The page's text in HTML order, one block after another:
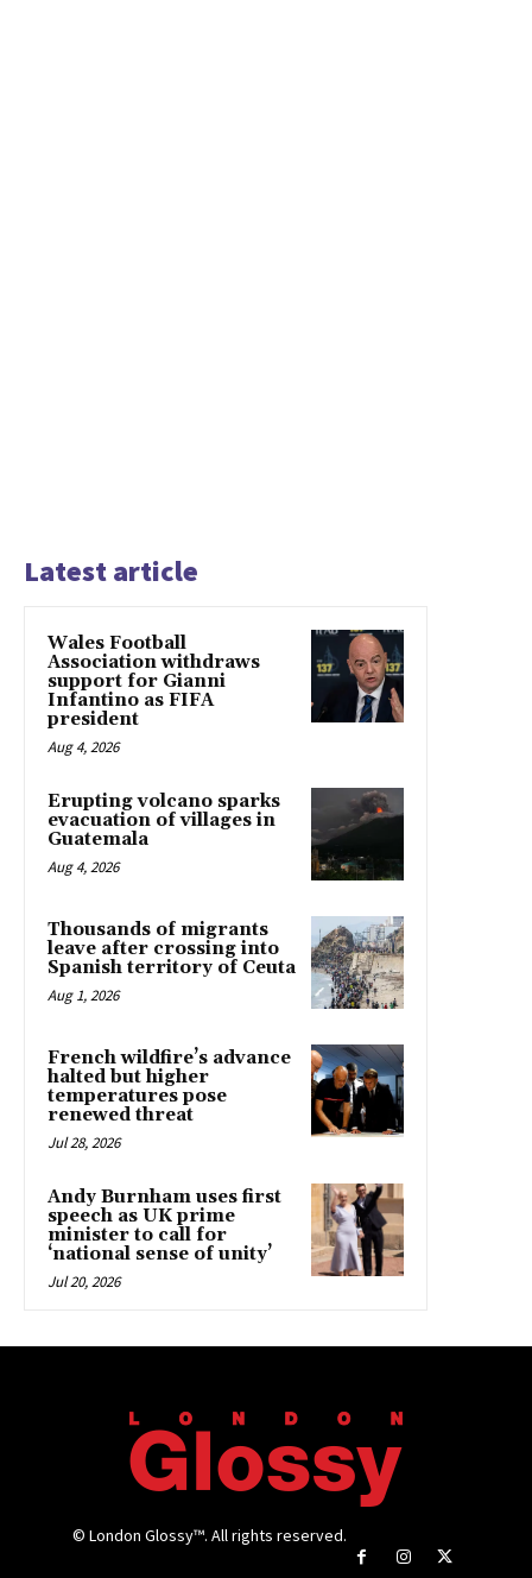
Latest article
Wales Football
Association withdraws
support for Gianni
Infantino as FIFA
president
Aug 4, 2026
Erupting volcano sparks
evacuation of villages in
Guatemala
Aug 4, 2026
Thousands of migrants
leave after crossing into
Spanish territory of Ceuta
Aug 1, 2026
French wildfire’s advance
halted but higher
temperatures pose
renewed threat
Jul 28, 2026
Andy Burnham uses first
speech as UK prime
minister to call for
‘national sense of unity’
Jul 20, 2026
© London Glossy™. All rights reserved.